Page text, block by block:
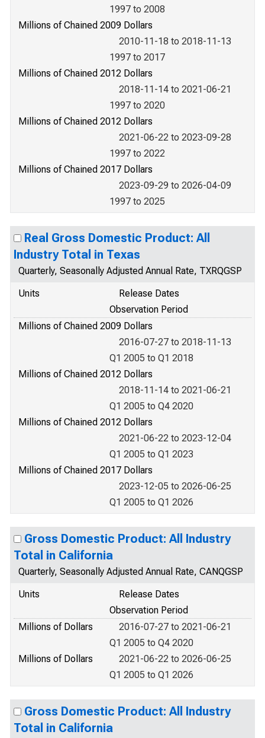
1997 to 2008
Millions of Chained 2009 Dollars
2010-11-18 to 2018-11-13
1997 to 2017
Millions of Chained 2012 Dollars
2018-11-14 to 2021-06-21
1997 to 2020
Millions of Chained 2012 Dollars
2021-06-22 to 2023-09-28
1997 to 2022
Millions of Chained 2017 Dollars
2023-09-29 to 2026-04-09
1997 to 2025
Real Gross Domestic Product: All
Industry Total in Texas
Quarterly, Seasonally Adjusted Annual Rate, TXRQGSP
Units
Release Dates
Observation Period
Millions of Chained 2009 Dollars
2016-07-27 to 2018-11-13
Q1 2005 to Q1 2018
Millions of Chained 2012 Dollars
2018-11-14 to 2021-06-21
Q1 2005 to Q4 2020
Millions of Chained 2012 Dollars
2021-06-22 to 2023-12-04
Q1 2005 to Q1 2023
Millions of Chained 2017 Dollars
2023-12-05 to 2026-06-25
Q1 2005 to Q1 2026
Gross Domestic Product: All Industry
Total in California
Quarterly, Seasonally Adjusted Annual Rate, CANQGSP
Units
Release Dates
Observation Period
Millions of Dollars
2016-07-27 to 2021-06-21
Q1 2005 to Q4 2020
Millions of Dollars
2021-06-22 to 2026-06-25
Q1 2005 to Q1 2026
Gross Domestic Product: All Industry
Total in California